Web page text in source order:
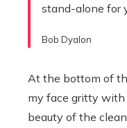
stand-alone for
Bob Dyalon
At the bottom of
my face gritty with
beauty of the